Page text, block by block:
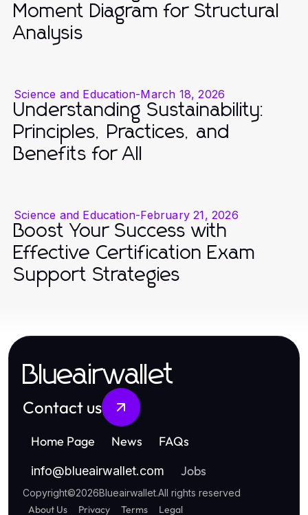
Moment Diagram for Structural
Analysis
Science and Education-March 18, 2026
Understanding Sustainability:
Principles, Practices, and
Benefits for All
Science and Education-February 21, 2026
Boost Your Success with
Effective Certification Exam
Support Strategies
Blueairwallet
Contact us
Home Page News FAQs
info@blueairwallet.com Jobs
Copyright©2026Blueairwallet.All rights reserved
About Us Privacy Terms Legal